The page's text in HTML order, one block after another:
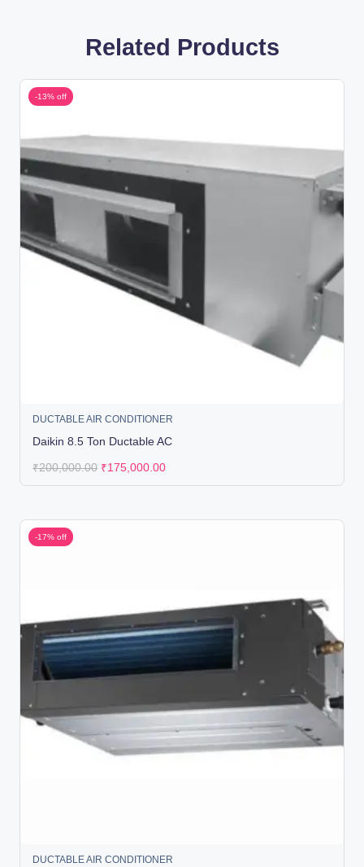
Related Products
-13% off
DUCTABLE AIR CONDITIONER
Daikin 8.5 Ton Ductable AC
₹200,000.00 ₹175,000.00
-17% off
DUCTABLE AIR CONDITIONER